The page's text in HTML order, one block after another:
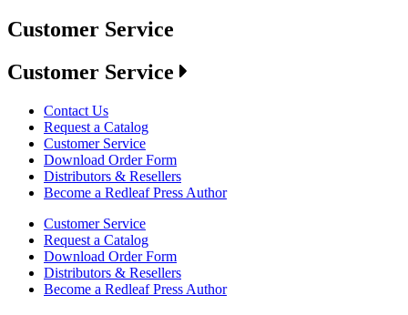
Customer Service
Customer Service
Contact Us
Request a Catalog
Customer Service
Download Order Form
Distributors & Resellers
Become a Redleaf Press Author
Customer Service
Request a Catalog
Download Order Form
Distributors & Resellers
Become a Redleaf Press Author